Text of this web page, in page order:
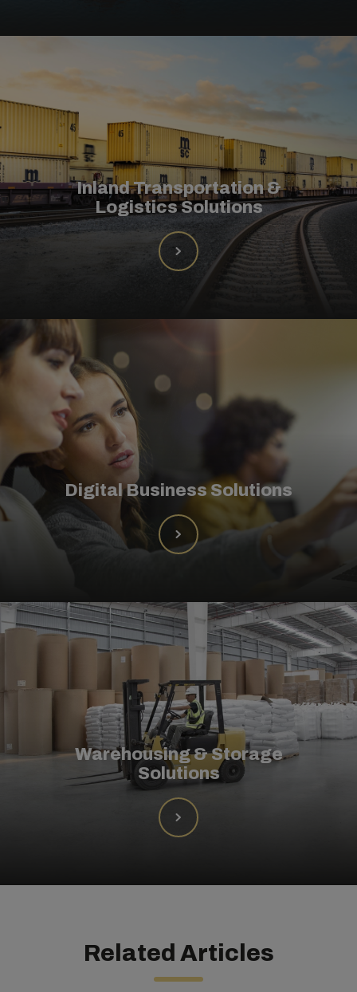
Inland Transportation &
Logistics Solutions
Digital Business Solutions
Warehousing & Storage
Solutions
Related Articles